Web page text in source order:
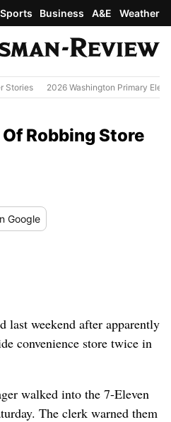
Sports Business A&E Weather
Stories 2026 Washington Primary
Robbing Store
Google
last weekend after apparently
convenience store twice in
walked into the 7-Eleven
The clerk warned them